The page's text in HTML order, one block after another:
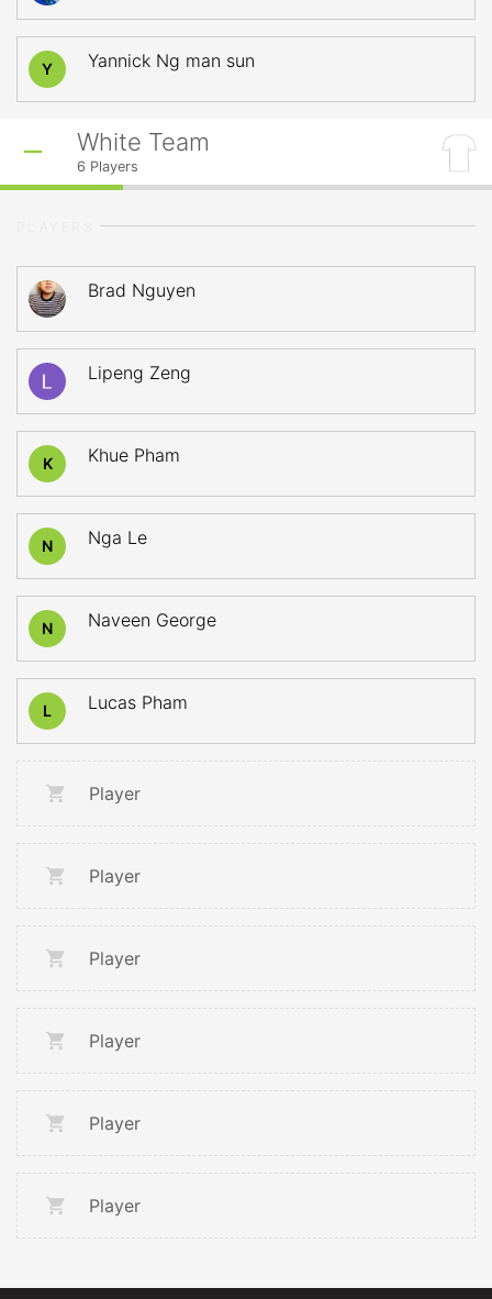
Y Yannick Ng man sun
White Team
6 Players
Brad Nguyen
Lipeng Zeng
K Khue Pham
N Nga Le
N Naveen George
L Lucas Pham
Player
Player
Player
Player
Player
Player